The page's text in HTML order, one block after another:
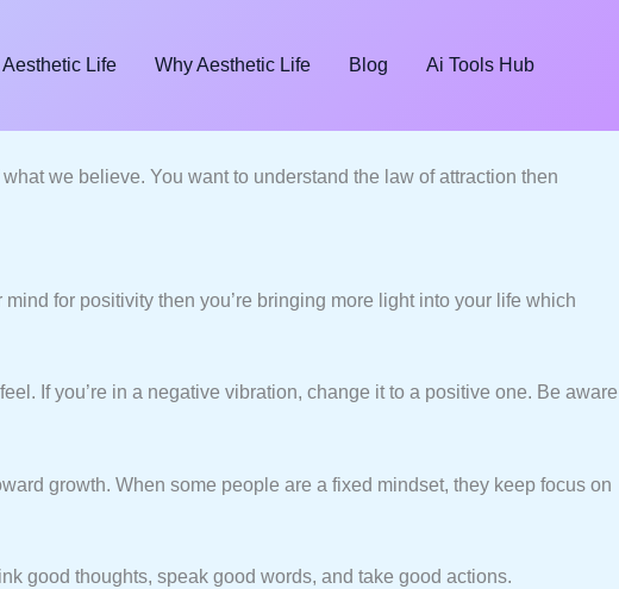
Life Why Aesthetic Life Blog Ai Tools Hub
we believe. You want to understand the law of attraction then
for positivity then you’re bringing more light into your life which
If you’re in a negative vibration, change it to a positive one. Be aware
growth. When some people are a fixed mindset, they keep focus on
good thoughts, speak good words, and take good actions.